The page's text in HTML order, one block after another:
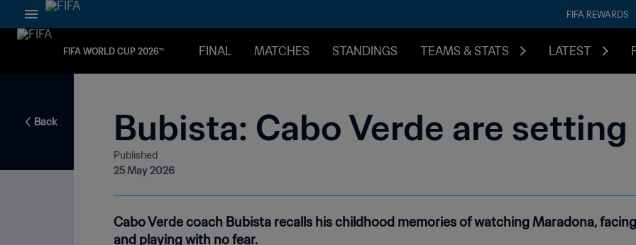
FIFA REWARDS
FIFA WORLD CUP 2026™ FINAL MATCHES STANDINGS TEAMS & STATS LATEST
Back Bubista: Cabo Verde are
Published
25 May 2026
Cabo Verde coach Bubista recalls his childhood memories of watching Maradona,
and playing with no fear.